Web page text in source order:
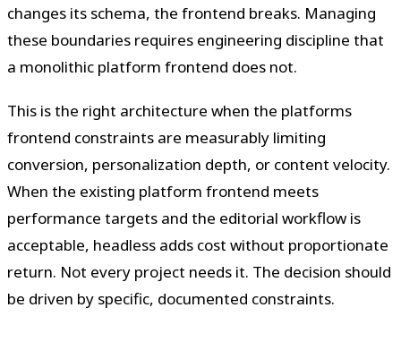
changes its schema, the frontend breaks. Managing
these boundaries requires engineering discipline that
a monolithic platform frontend does not.
This is the right architecture when the platforms
frontend constraints are measurably limiting
conversion, personalization depth, or content velocity.
When the existing platform frontend meets
performance targets and the editorial workflow is
acceptable, headless adds cost without proportionate
return. Not every project needs it. The decision should
be driven by specific, documented constraints.